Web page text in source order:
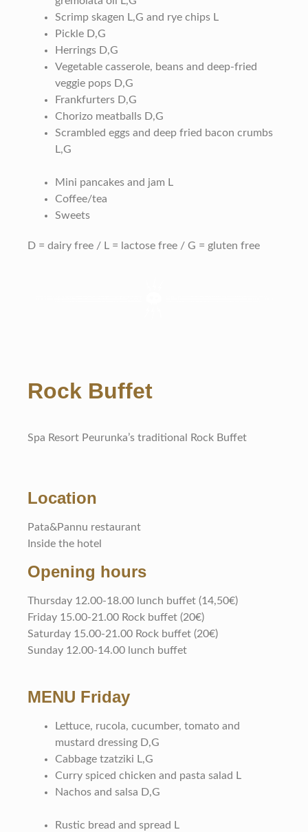
Scrimp skagen L,G and rye chips L
Pickle D,G
Herrings D,G
Vegetable casserole, beans and deep-fried
veggie pops D,G
Frankfurters D,G
Chorizo meatballs D,G
Scrambled eggs and deep fried bacon crumbs
L,G
Mini pancakes and jam L
Coffee/tea
Sweets
D = dairy free / L = lactose free / G = gluten free
Rock Buffet
Spa Resort Peurunka’s traditional Rock Buffet
Location
Pata&Pannu restaurant
Inside the hotel
Opening hours
Thursday 12.00-18.00 lunch buffet (14,50€)
Friday 15.00-21.00 Rock buffet (20€)
Saturday 15.00-21.00 Rock buffet (20€)
Sunday 12.00-14.00 lunch buffet
MENU Friday
Lettuce, rucola, cucumber, tomato and
mustard dressing D,G
Cabbage tzatziki L,G
Curry spiced chicken and pasta salad L
Nachos and salsa D,G
Rustic bread and spread L